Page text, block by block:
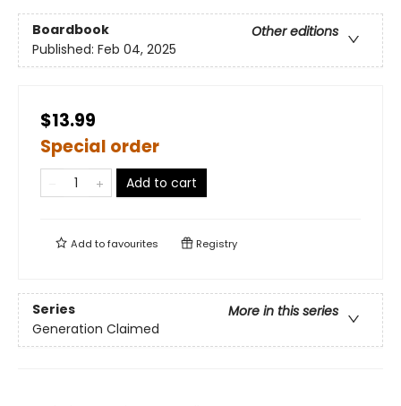
Boardbook
Other editions
Published: Feb 04, 2025
$13.99
Special order
Add to cart
Add tofavourites Registry
Series
More in this series
Generation Claimed